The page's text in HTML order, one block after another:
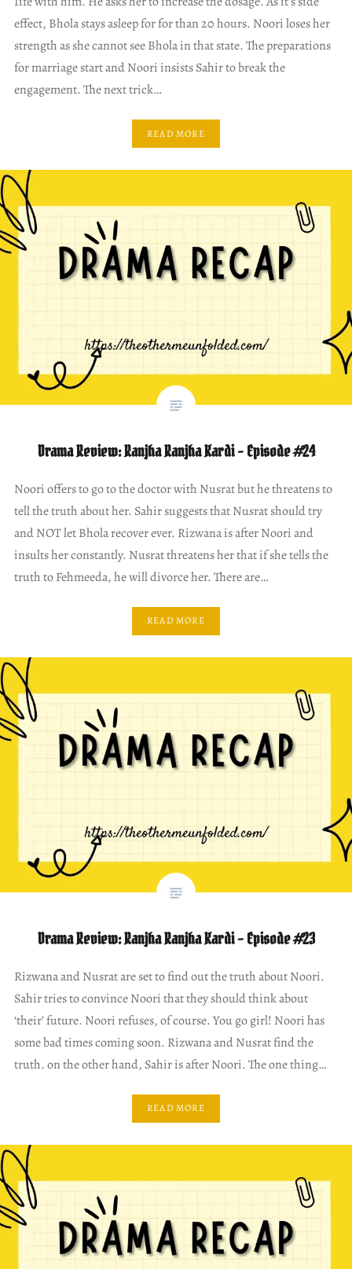
effect, Bhola stays asleep for for than 20 hours. Noori loses her
strength as she cannot see Bhola in that state. The preparations
for marriage start and Noori insists Sahir to break the
engagement. The next trick…
READ MORE
Drama Review: Ranjha Ranjha Kardi – Episode #24
Noori offers to go to the doctor with Nusrat but he threatens to
tell the truth about her. Sahir suggests that Nusrat should try
and NOT let Bhola recover ever. Rizwana is after Noori and
insults her constantly. Nusrat threatens her that if she tells the
truth to Fehmeeda, he will divorce her. There are…
READ MORE
Drama Review: Ranjha Ranjha Kardi – Episode #23
Rizwana and Nusrat are set to find out the truth about Noori.
Sahir tries to convince Noori that they should think about
‘their’ future. Noori refuses, of course. You go girl! Noori has
some bad times coming soon. Rizwana and Nusrat find the
truth. on the other hand, Sahir is after Noori. The one thing…
READ MORE